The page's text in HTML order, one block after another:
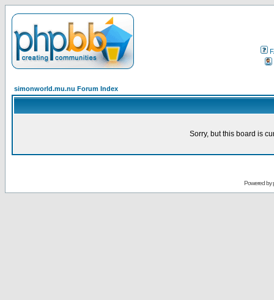
simonworld.mu.nu Forum Index
Sorry, but this board is
Powered by